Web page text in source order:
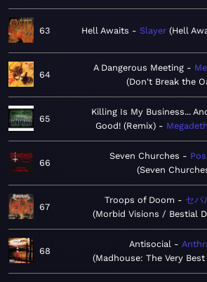
63 Hell Awaits Slayer Hell
64
A Dangerous Meeting
Don't Break the
65
Killing Is My Business...
Good! (Remix)
Megadeth
66
Seven Churches
Seven
67
Troops of Doom
セパ
Morbid Visions / Bestial
68
Antisocial
Madhouse: The Very